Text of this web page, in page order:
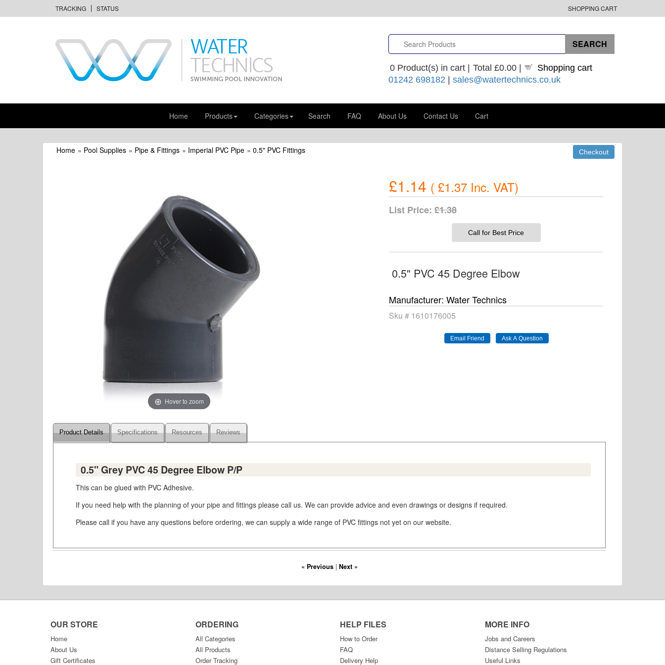
TRACKING STATUS SHOPPING CART
0Product(s) in cart | Total £0.00|
Shopping cart
01242 698182
sales@watertechnics.co.uk
Home Products Categories Search FAQ About Us Contact Us Cart
Home » Pool Supplies » Pipe & Fittings » Imperial PVC Pipe » 0.5" PVC Fittings
Hover to zoom
£1.14 ( £1.37 Inc. VAT)
List Price: £1.38
Call for Best Price
0.5" PVC 45 Degree Elbow
Manufacturer Water Technics
Sku # 1610176005
Product Details Specifications Resources Reviews
0.5" Grey PVC 45 Degree Elbow P/P
This can be glued with PVC Adhesive.
If you need help with the planning of your pipe and fittings please call us. We can provide advice and even drawings or designs if required.
Please call if you have any questions before ordering, we can supply a wide range of PVC fittings not yet on our website.
« Previous| Next »
OUR STORE
Home
About Us
Gift Certificates
ORDERING
All Categories
All Products
Order Tracking
HELP FILES
How to Order
FAQ
Delivery Help
MORE INFO
Jobs and Careers
Distance Selling Regulations
Useful Links